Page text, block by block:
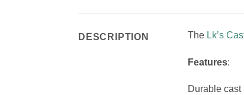
DESCRIPTION The Lk’s
Features:
Durable cast